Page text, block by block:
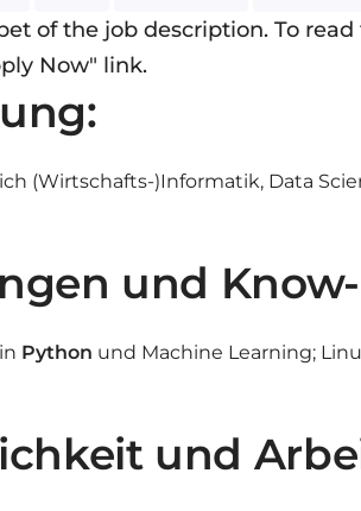
of the job description. To
Now" link.
(Wirtschafts-)Informatik, Data
und
Python und Machine Learning;
und